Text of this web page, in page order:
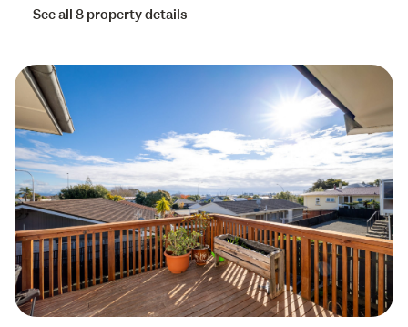
See all 8 property details